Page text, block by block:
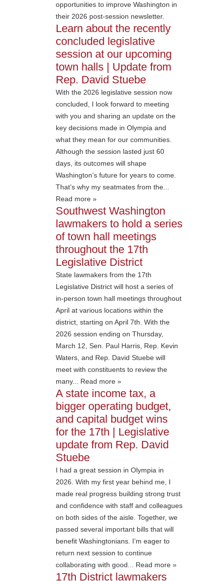
opportunities to improve Washington in
their 2026 post-session newsletter.
Learn about the recently
concluded legislative
session at our upcoming
town halls | Update from
Rep. David Stuebe
With the 2026 legislative session now
concluded, I look forward to meeting
with you and sharing an update on the
key decisions made in Olympia and
what they mean for our communities.
Although the session lasted just 60
days, its outcomes will shape
Washington’s future for years to come.
That’s why my seatmates from the...
Read more »
Southwest Washington
lawmakers to hold a series
of town hall meetings
throughout the 17th
Legislative District
State lawmakers from the 17th
Legislative District will host a series of
in-person town hall meetings throughout
April at various locations within the
district, starting on April 7th. With the
2026 session ending on Thursday,
March 12, Sen. Paul Harris, Rep. Kevin
Waters, and Rep. David Stuebe will
meet with constituents to review the
many... Read more »
A state income tax, a
bigger operating budget,
and capital budget wins
for the 17th | Legislative
update from Rep. David
Stuebe
I had a great session in Olympia in
2026. With my first year behind me, I
made real progress building strong trust
and confidence with staff and colleagues
on both sides of the aisle. Together, we
passed several important bills that will
benefit Washingtonians. I’m eager to
return next session to continue
collaborating with good... Read more »
17th District lawmakers